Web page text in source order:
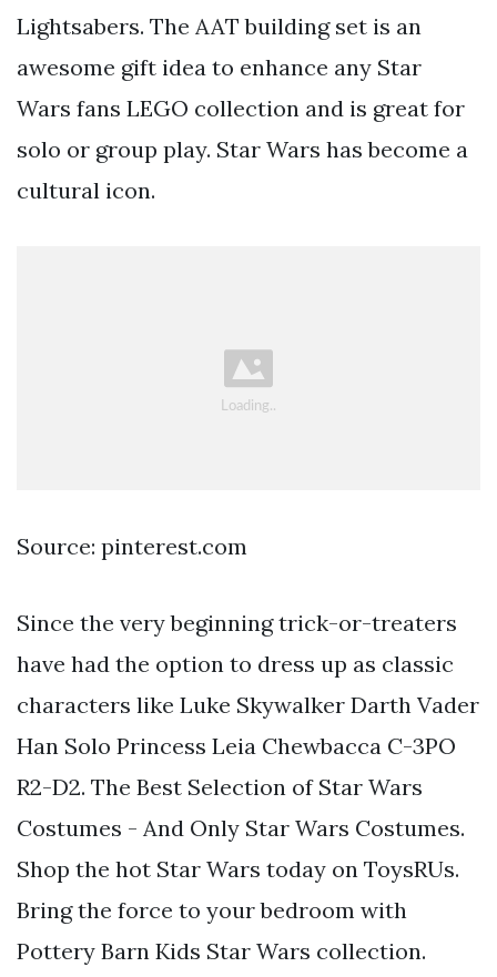
Lightsabers. The AAT building set is an
awesome gift idea to enhance any Star
Wars fans LEGO collection and is great for
solo or group play. Star Wars has become a
cultural icon.
Source: pinterest.com
Since the very beginning trick-or-treaters
have had the option to dress up as classic
characters like Luke Skywalker Darth Vader
Han Solo Princess Leia Chewbacca C-3PO
R2-D2. The Best Selection of Star Wars
Costumes - And Only Star Wars Costumes.
Shop the hot Star Wars today on ToysRUs.
Bring the force to your bedroom with
Pottery Barn Kids Star Wars collection.